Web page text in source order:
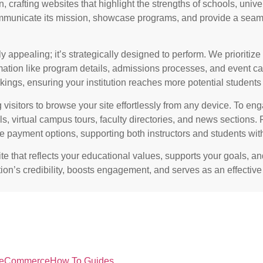
, crafting websites that highlight the strengths of schools,
its mission, showcase programs, and provide a
appealing; it’s strategically designed to perform. We
like program details, admissions processes, and event
ensuring your institution reaches more potential
to browse your site effortlessly from any device. To
virtual campus tours, faculty directories, and news sections.
payment options, supporting both instructors and students
that reflects your educational values, supports your goals,
credibility, boosts engagement, and serves as an
How To Guides